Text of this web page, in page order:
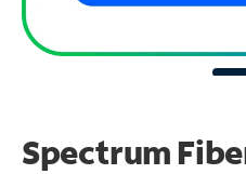
Spectrum